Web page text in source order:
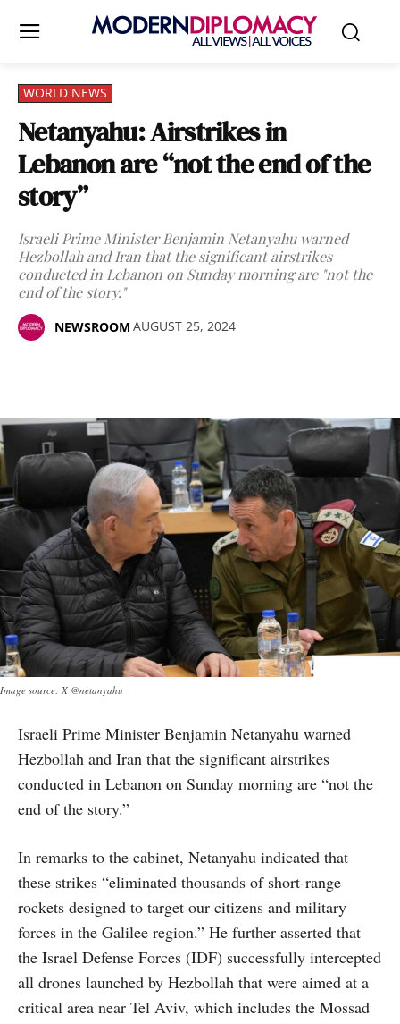
WORLD NEWS
Netanyahu: Airstrikes in
Lebanon are “not the end of the
story”
Israeli Prime Minister Benjamin Netanyahu warned
Hezbollah and Iran that the significant airstrikes
conducted in Lebanon on Sunday morning are "not the
end of the story."
NEWSROOM AUGUST 25, 2024
Image source: X @netanyahu
Israeli Prime Minister Benjamin Netanyahu warned
Hezbollah and Iran that the significant airstrikes
conducted in Lebanon on Sunday morning are “not the
end of the story.”
In remarks to the cabinet, Netanyahu indicated that
these strikes “eliminated thousands of short-range
rockets designed to target our citizens and military
forces in the Galilee region.” He further asserted that
the Israel Defense Forces (IDF) successfully intercepted
all drones launched by Hezbollah that were aimed at a
critical area near Tel Aviv, which includes the Mossad